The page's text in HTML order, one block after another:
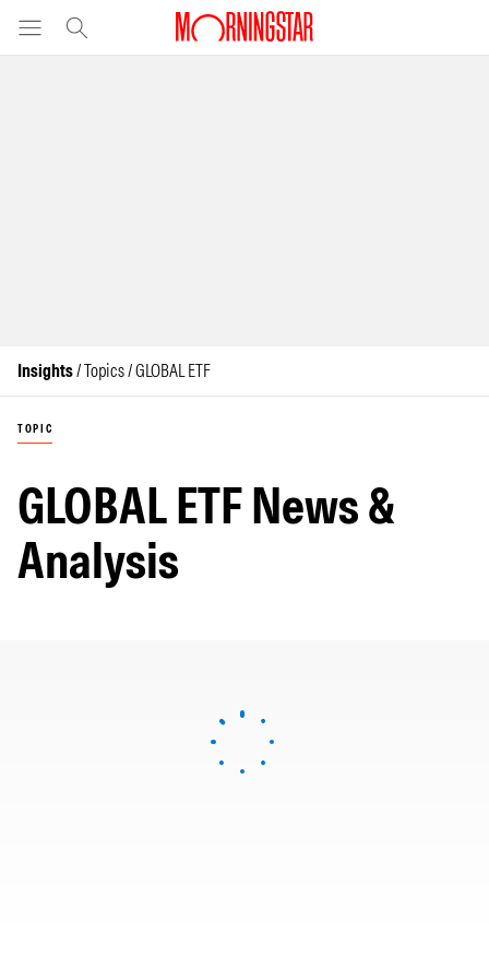
Insights/ Topics / GLOBAL ETF
TOPIC
GLOBAL ETF News &
Analysis